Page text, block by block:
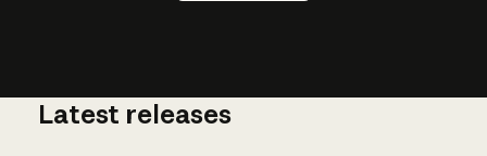
Latest releases